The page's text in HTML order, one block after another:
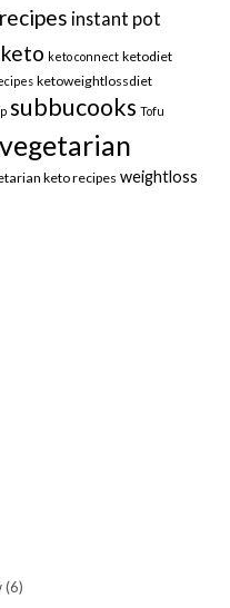
instant pot
keto keto connect ketodiet
ketoweightlossdiet
subbucooks Tofu
vegetarian
keto recipes weightloss
(6)